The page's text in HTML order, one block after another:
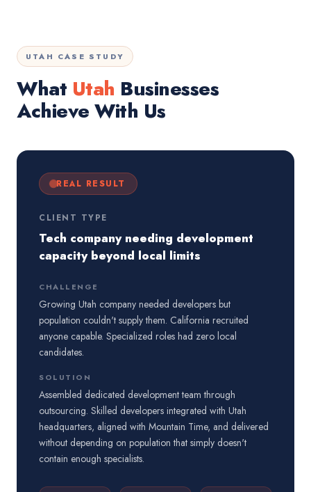
UTAH CASE STUDY
What Utah Businesses
Achieve With Us
REAL RESULT
CLIENT TYPE
Tech company needing development
capacity beyond local limits
CHALLENGE
Growing Utah company needed developers but
population couldn't supply them. California recruited
anyone capable. Specialized roles had zero local
candidates.
SOLUTION
Assembled dedicated development team through
outsourcing. Skilled developers integrated with Utah
headquarters, aligned with Mountain Time, and delivered
without depending on population that simply doesn't
contain enough specialists.